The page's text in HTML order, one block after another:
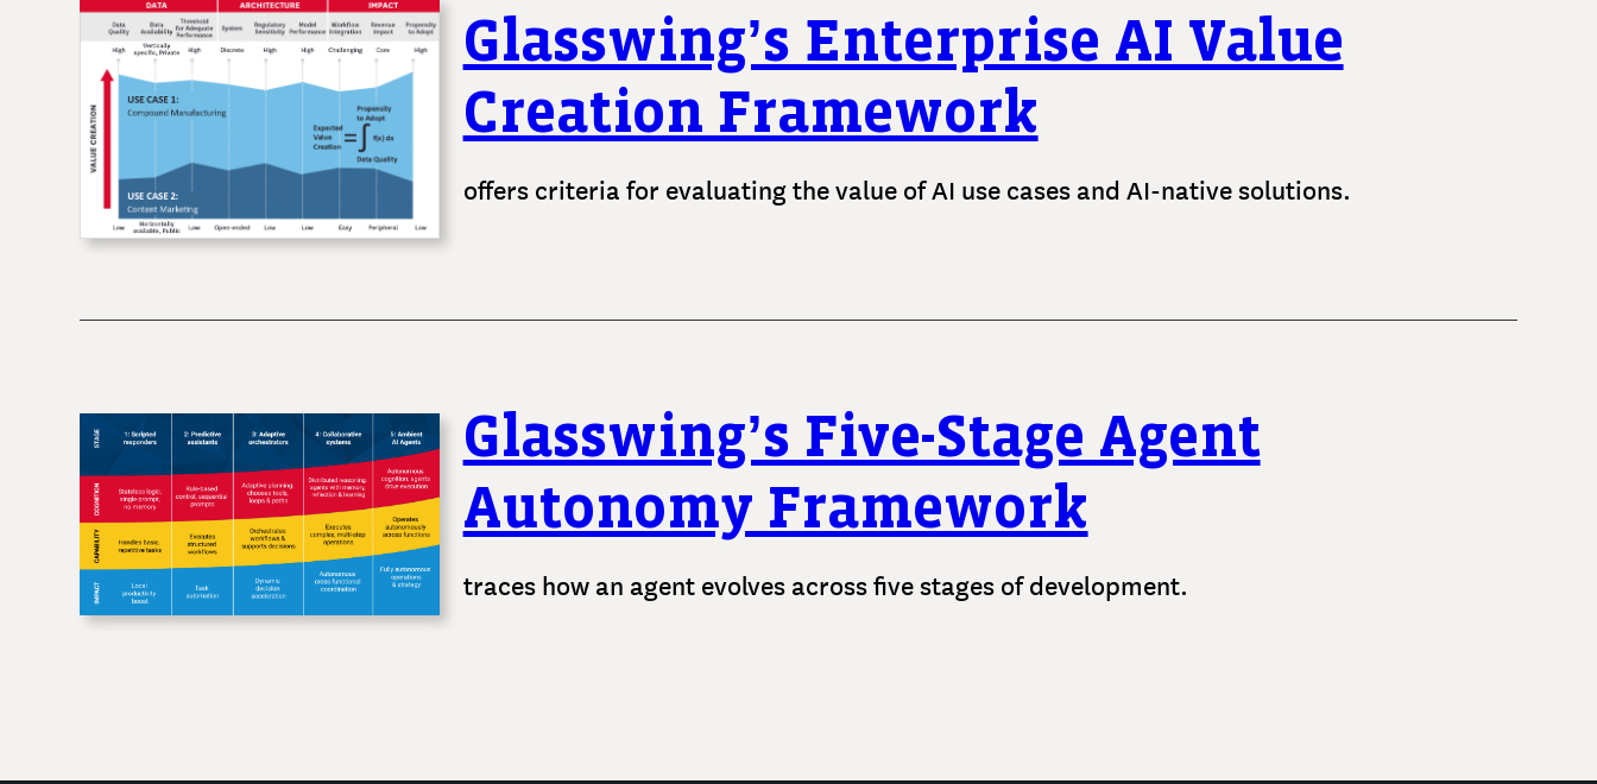
Glasswing’s Enterprise AI Value
Creation Framework
offers criteria for evaluating the value of AI use cases and AI-native solutions.
Glasswing’s Five-Stage Agent
Autonomy Framework
traces how an agent evolves across five stages of development.